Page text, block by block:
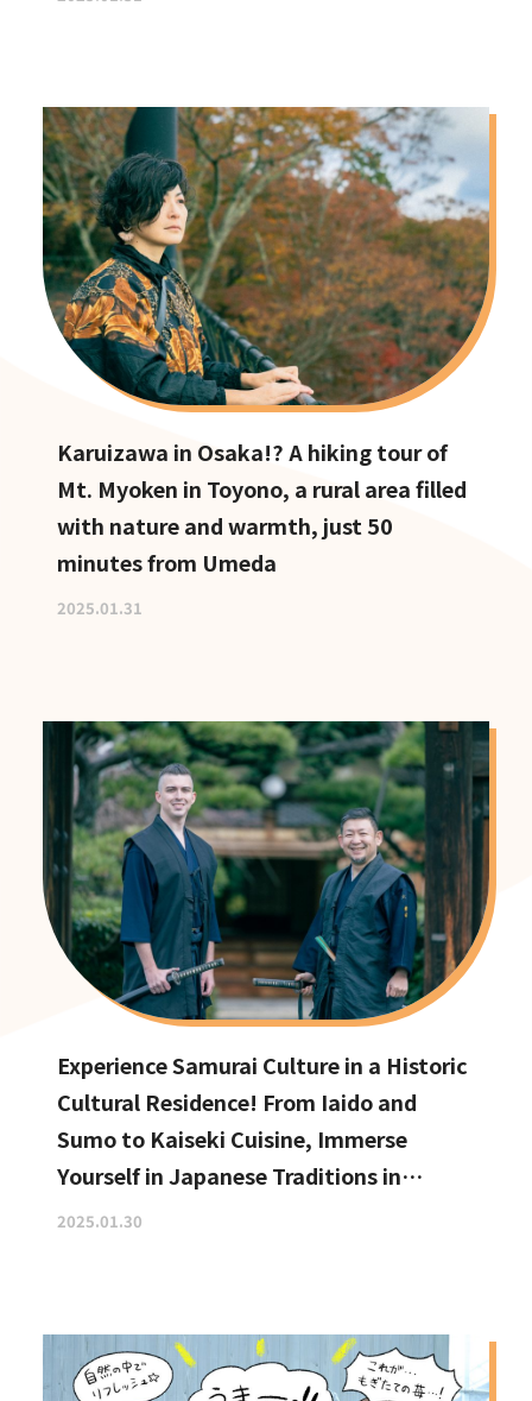
Karuizawa in Osaka!? A hiking tour of
Mt. Myoken in Toyono, a rural area filled
with nature and warmth, just 50
minutes from Umeda
2025.01.31
Experience Samurai Culture in a Historic
Cultural Residence! From Iaido and
Sumo to Kaiseki Cuisine, Immerse
Yourself in Japanese Traditions in
Izumisano, Right by Kansai
2025.01.30